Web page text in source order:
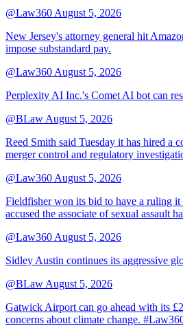
@Law360 August 5, 2026
New Jersey's attorney general hit
impose substandard pay.
@Law360 August 5, 2026
Perplexity AI Inc.'s Comet AI bot can
@BLaw August 5, 2026
Reed Smith said Tuesday it has hired a
merger control and regulatory
@Law360 August 5, 2026
Fieldfisher won its bid to have a ruling
accused the associate of sexual assault
@Law360 August 5, 2026
Sidley Austin continues its aggressive
@BLaw August 5, 2026
Gatwick Airport can go ahead with its
concerns about climate change.